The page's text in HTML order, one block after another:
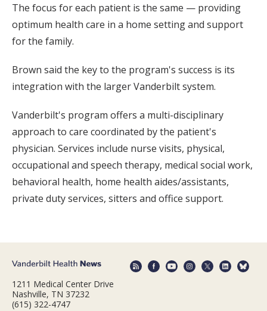
The focus for each patient is the same — providing
optimum health care in a home setting and support
for the family.
Brown said the key to the program's success is its
integration with the larger Vanderbilt system.
Vanderbilt's program offers a multi-disciplinary
approach to care coordinated by the patient's
physician. Services include nurse visits, physical,
occupational and speech therapy, medical social work,
behavioral health, home health aides/assistants,
private duty services, sitters and office support.
1211 Medical Center Drive
Nashville, TN 37232
(615) 322-4747